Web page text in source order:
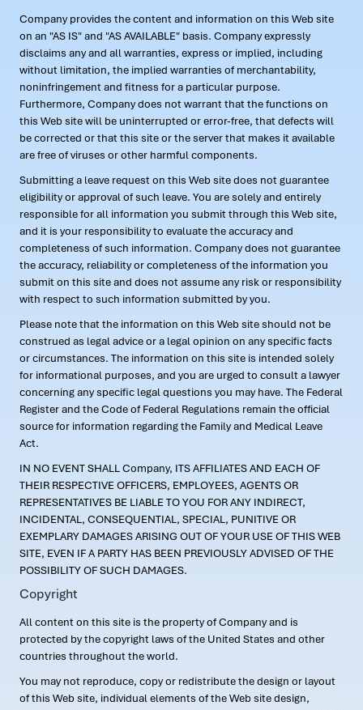
Company provides the content and information on this Web site
on an "AS IS" and "AS AVAILABLE" basis. Company expressly
disclaims any and all warranties, express or implied, including
without limitation, the implied warranties of merchantability,
noninfringement and fitness for a particular purpose.
Furthermore, Company does not warrant that the functions on
this Web site will be uninterrupted or error-free, that defects will
be corrected or that this site or the server that makes it available
are free of viruses or other harmful components.
Submitting a leave request on this Web site does not guarantee
eligibility or approval of such leave. You are solely and entirely
responsible for all information you submit through this Web site,
and it is your responsibility to evaluate the accuracy and
completeness of such information. Company does not guarantee
the accuracy, reliability or completeness of the information you
submit on this site and does not assume any risk or responsibility
with respect to such information submitted by you.
Please note that the information on this Web site should not be
construed as legal advice or a legal opinion on any specific facts
or circumstances. The information on this site is intended solely
for informational purposes, and you are urged to consult a lawyer
concerning any specific legal questions you may have. The Federal
Register and the Code of Federal Regulations remain the official
source for information regarding the Family and Medical Leave
Act.
IN NO EVENT SHALL Company, ITS AFFILIATES AND EACH OF
THEIR RESPECTIVE OFFICERS, EMPLOYEES, AGENTS OR
REPRESENTATIVES BE LIABLE TO YOU FOR ANY INDIRECT,
INCIDENTAL, CONSEQUENTIAL, SPECIAL, PUNITIVE OR
EXEMPLARY DAMAGES ARISING OUT OF YOUR USE OF THIS WEB
SITE, EVEN IF A PARTY HAS BEEN PREVIOUSLY ADVISED OF THE
POSSIBILITY OF SUCH DAMAGES.
Copyright
All content on this site is the property of Company and is
protected by the copyright laws of the United States and other
countries throughout the world.
You may not reproduce, copy or redistribute the design or layout
of this Web site, individual elements of the Web site design,